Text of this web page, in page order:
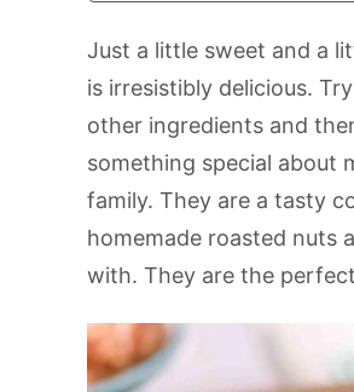
Just a little sweet and a
is irresistibly delicious.
other ingredients and
something special about
family. They are a tasty
homemade roasted nuts
with. They are the